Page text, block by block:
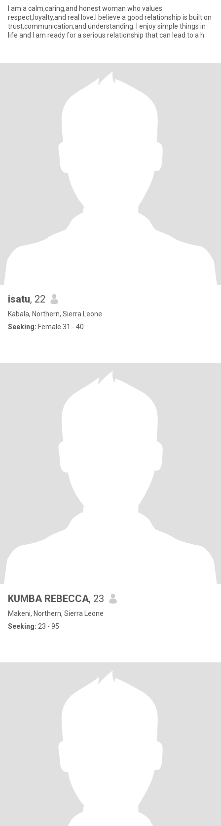
I am a calm,caring,and honest woman who values
respect,loyalty,and real love.I believe a good relationship is built on
trust,communication,and understanding. I enjoy simple things in
life and I am ready for a serious relationship that can lead to a h
isatu, 22
Kabala, Northern, Sierra Leone
Seeking: Female 31 - 40
KUMBA REBECCA, 23
Makeni, Northern, Sierra Leone
Seeking: 23 - 95